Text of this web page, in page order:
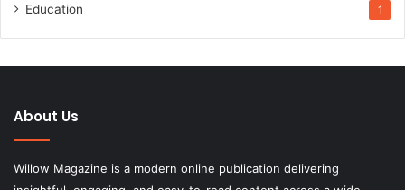
Education 1
About Us
Willow Magazine is a modern online publication delivering